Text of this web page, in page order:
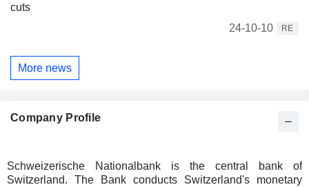
cuts
24-10-10
RE
More news
Company Profile
Schweizerische Nationalbank is the central bank of
Switzerland. The Bank conducts Switzerland's monetary